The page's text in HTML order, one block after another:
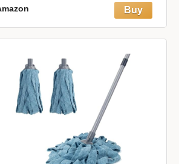
leaving a fresh, streak-free,
factory-style look